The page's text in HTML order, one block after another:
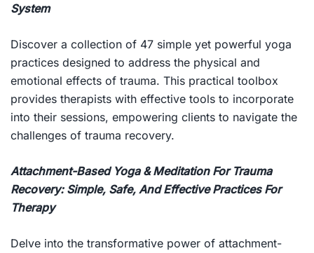
System
Discover a collection of 47 simple yet powerful yoga
practices designed to address the physical and
emotional effects of trauma. This practical toolbox
provides therapists with effective tools to incorporate
into their sessions, empowering clients to navigate the
challenges of trauma recovery.
Attachment-Based Yoga & Meditation For Trauma
Recovery: Simple, Safe, And Effective Practices For
Therapy
Delve into the transformative power of attachment-